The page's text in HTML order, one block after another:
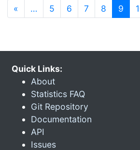
« … 5 6 7 8 9
Quick Links:
About
Statistics FAQ
Git Repository
Documentation
API
Issues